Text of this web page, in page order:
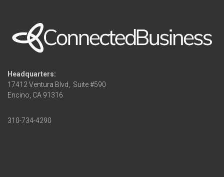
Headquarters:
17412 Ventura Blvd, Suite #590
Encino, CA 91316
310-734-4290